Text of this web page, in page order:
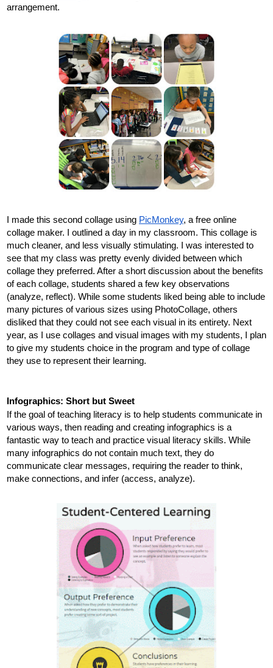
arrangement.
I made this second collage using PicMonkey, a free online
collage maker. I outlined a day in my classroom. This collage is
much cleaner, and less visually stimulating. I was interested to
see that my class was pretty evenly divided between which
collage they preferred. After a short discussion about the benefits
of each collage, students shared a few key observations
(analyze, reflect). While some students liked being able to include
many pictures of various sizes using PhotoCollage, others
disliked that they could not see each visual in its entirety. Next
year, as I use collages and visual images with my students, I plan
to give my students choice in the program and type of collage
they use to represent their learning.
Infographics: Short but Sweet
If the goal of teaching literacy is to help students communicate in
various ways, then reading and creating infographics is a
fantastic way to teach and practice visual literacy skills. While
many infographics do not contain much text, they do
communicate clear messages, requiring the reader to think,
make connections, and infer (access, analyze).